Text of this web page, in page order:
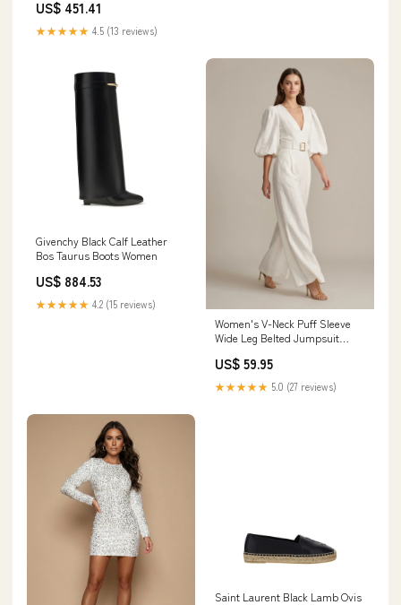
US$ 451.41
★★★★★ 4.5 (13 reviews)
Givenchy Black Calf Leather
Bos Taurus Boots Women
US$ 884.53
★★★★★ 4.2 (15 reviews)
Women's V-Neck Puff Sleeve
Wide Leg Belted Jumpsuit
US$ 59.95
★★★★★ 5.0 (27 reviews)
Saint Laurent Black Lamb Ovis